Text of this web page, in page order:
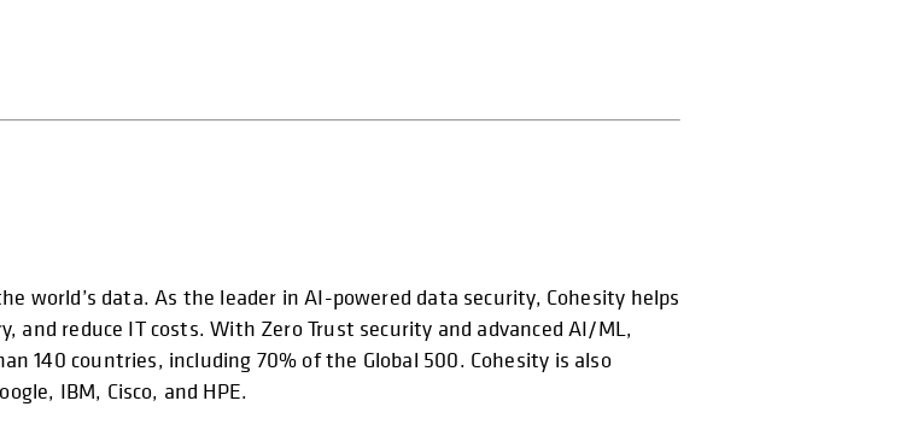
world’s data. As the leader in AI-powered data security, Cohesity helps
and reduce IT costs. With Zero Trust security and advanced AI/ML,
140 countries, including 70% of the Global 500. Cohesity is also
IBM, Cisco, and HPE.